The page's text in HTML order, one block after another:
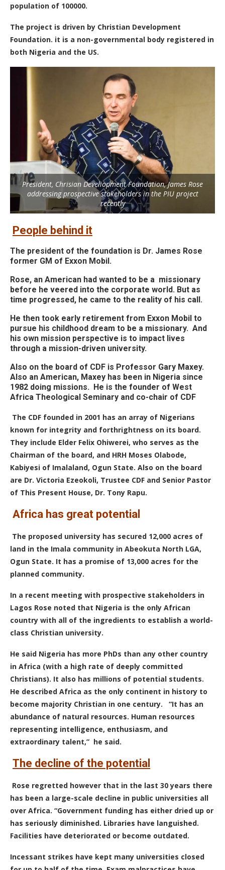
population of 100000.
The project is driven by Christian Development
Foundation. it is a non-governmental body registered in
both Nigeria and the US.
President, Chrisian Develiopment Foundation, James Rose
addressing prospective stakeholders in the PIU project
recently
People behind it
The president of the foundation is Dr. James Rose
former GM of Exxon Mobil.
Rose, an American had wanted to be a missionary
before he veered into the corporate world. But as
time progressed, he came to the reality of his call.
He then took early retirement from Exxon Mobil to
pursue his childhood dream to be a missionary. And
his own mission perspective is to impact lives
through a mission-driven university.
Also on the board of CDF is Professor Gary Maxey.
Also an American, Maxey has been in Nigeria since
1982 doing missions. He is the founder of West
Africa Theological Seminary and co-chair of CDF
The CDF founded in 2001 has an array of Nigerians
known for integrity and forthrightness on its board.
They include Elder Felix Ohiwerei, who serves as the
Chairman of the board, and HRH Moses Olabode,
Kabiyesi of Imalaland, Ogun State. Also on the board
are Dr. Victoria Ezeokoli, Trustee CDF and Senior Pastor
of This Present House, Dr. Tony Rapu.
Africa has great potential
The proposed university has secured 12,000 acres of
land in the Imala community in Abeokuta North LGA,
Ogun State. It has a promise of 13,000 acres for the
planned community.
In a recent meeting with prospective stakeholders in
Lagos Rose noted that Nigeria is the only African
country with all of the ingredients to establish a world-
class Christian university.
He said Nigeria has more PhDs than any other country
in Africa (with a high rate of deeply committed
Christians). It also has millions of potential students.
He described Africa as the only continent in history to
become majority Christian in one century.
“It has an
abundance of natural resources. Human resources
representing intelligence, enthusiasm, and
extraordinary talent,” he said.
The decline of the potential
Rose regretted however that in the last 30 years there
has been a large-scale decline in public universities all
over Africa. “Government funding has either dried up or
has seriously diminished. Libraries have languished.
Facilities have deteriorated or become outdated.
Incessant strikes have kept many universities closed